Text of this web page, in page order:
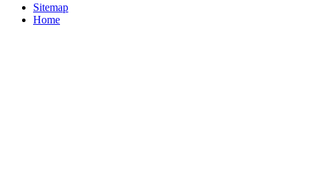
Sitemap
Home